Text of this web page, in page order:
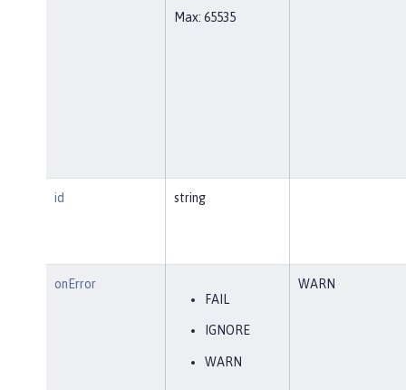
Max: 65535
id string
onError
FAIL
IGNORE
WARN
WARN